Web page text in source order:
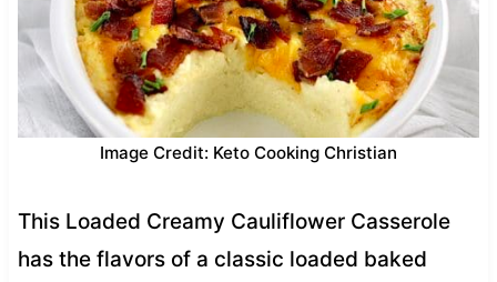
Image Credit: Keto Cooking Christian
This Loaded Creamy Cauliflower Casserole
has the flavors of a classic loaded baked